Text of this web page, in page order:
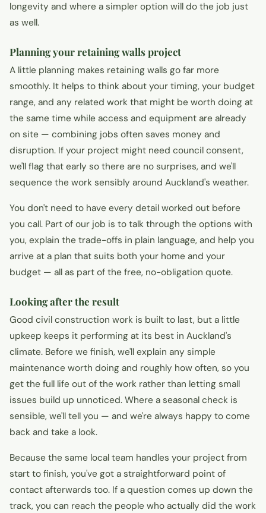
longevity and where a simpler option will do the job just
as well.
Planning your retaining walls project
A little planning makes retaining walls go far more
smoothly. It helps to think about your timing, your budget
range, and any related work that might be worth doing at
the same time while access and equipment are already
on site — combining jobs often saves money and
disruption. If your project might need council consent,
we'll flag that early so there are no surprises, and we'll
sequence the work sensibly around Auckland's weather.
You don't need to have every detail worked out before
you call. Part of our job is to talk through the options with
you, explain the trade-offs in plain language, and help you
arrive at a plan that suits both your home and your
budget — all as part of the free, no-obligation quote.
Looking after the result
Good civil construction work is built to last, but a little
upkeep keeps it performing at its best in Auckland's
climate. Before we finish, we'll explain any simple
maintenance worth doing and roughly how often, so you
get the full life out of the work rather than letting small
issues build up unnoticed. Where a seasonal check is
sensible, we'll tell you — and we're always happy to come
back and take a look.
Because the same local team handles your project from
start to finish, you've got a straightforward point of
contact afterwards too. If a question comes up down the
track, you can reach the people who actually did the work